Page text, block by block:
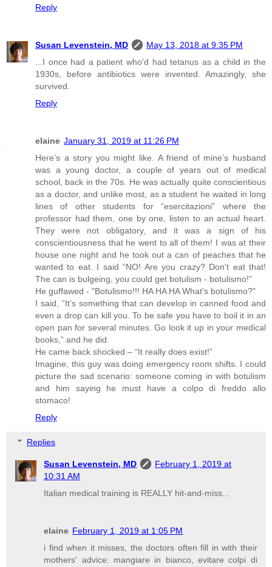
Reply
Susan Levenstein, MD
May 13, 2018 at 9:35 PM
...I once had a patient who'd had tetanus as a child in the
1930s, before antibiotics were invented. Amazingly, she
survived.
Reply
elaine January 31, 2019 at 11:26 PM
Here’s a story you might like. A friend of mine’s husband
was a young doctor, a couple of years out of medical
school, back in the 70s. He was actually quite conscientious
as a doctor, and unlike most, as a student he waited in long
lines of other students for “esercitazioni” where the
professor had them, one by one, listen to an actual heart.
They were not obligatory, and it was a sign of his
conscientiousness that he went to all of them! I was at their
house one night and he took out a can of peaches that he
wanted to eat. I said “NO! Are you crazy? Don't eat that!
The can is bulgeing, you could get botulism - botulismo!”
He guffawed - "Botulismo!!! HA HA HA What's botulismo?"
I said, “It’s something that can develop in canned food and
even a drop can kill you. To be safe you have to boil it in an
open pan for several minutes. Go look it up in your medical
books,” and he did.
He came back shocked – “It really does exist!”
Imagine, this guy was doing emergency room shifts. I could
picture the sad scenario: someone coming in with botulism
and him saying he must have a colpo di freddo allo
stomaco!
Reply
Replies
Susan Levenstein, MD
February 1, 2019 at
10:31 AM
Italian medical training is REALLY hit-and-miss...
elaine February 1, 2019 at 1:05 PM
i find when it misses, the doctors often fill in with their
mothers' advice: mangiare in bianco, evitare colpi di